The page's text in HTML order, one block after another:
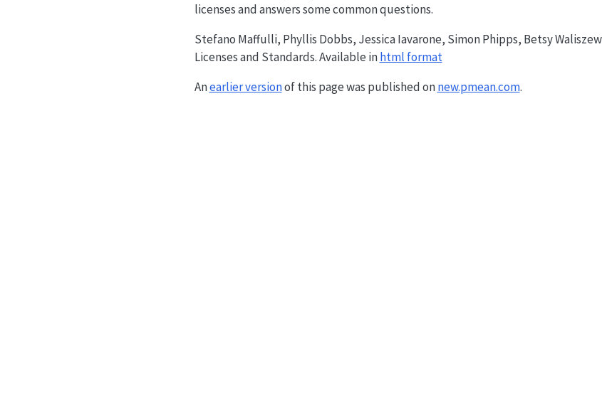
licenses and answers some common questions.
Stefano Maffulli, Phyllis Dobbs, Jessica Iavarone, Simon Phipps, Betsy
Licenses and Standards. Available inhtml format
Anearlier versionof this page was published onnew.pmean.com.